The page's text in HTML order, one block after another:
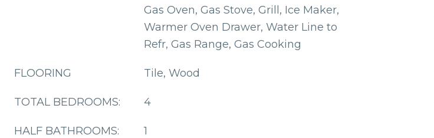
Gas Oven, Gas Stove, Grill, Ice Maker,
Warmer Oven Drawer, Water Line to
Refr, Gas Range, Gas Cooking
FLOORING Tile, Wood
TOTAL BEDROOMS: 4
HALF BATHROOMS: 1